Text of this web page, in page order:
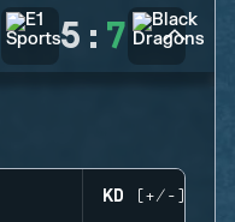
5 : 7
KD (+/-)